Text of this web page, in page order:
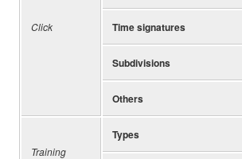
Click Time signatures
Subdivisions
Others
Training
Types